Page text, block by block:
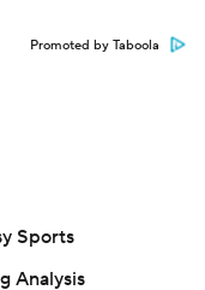
Promoted by Taboola
Sports
Analysis